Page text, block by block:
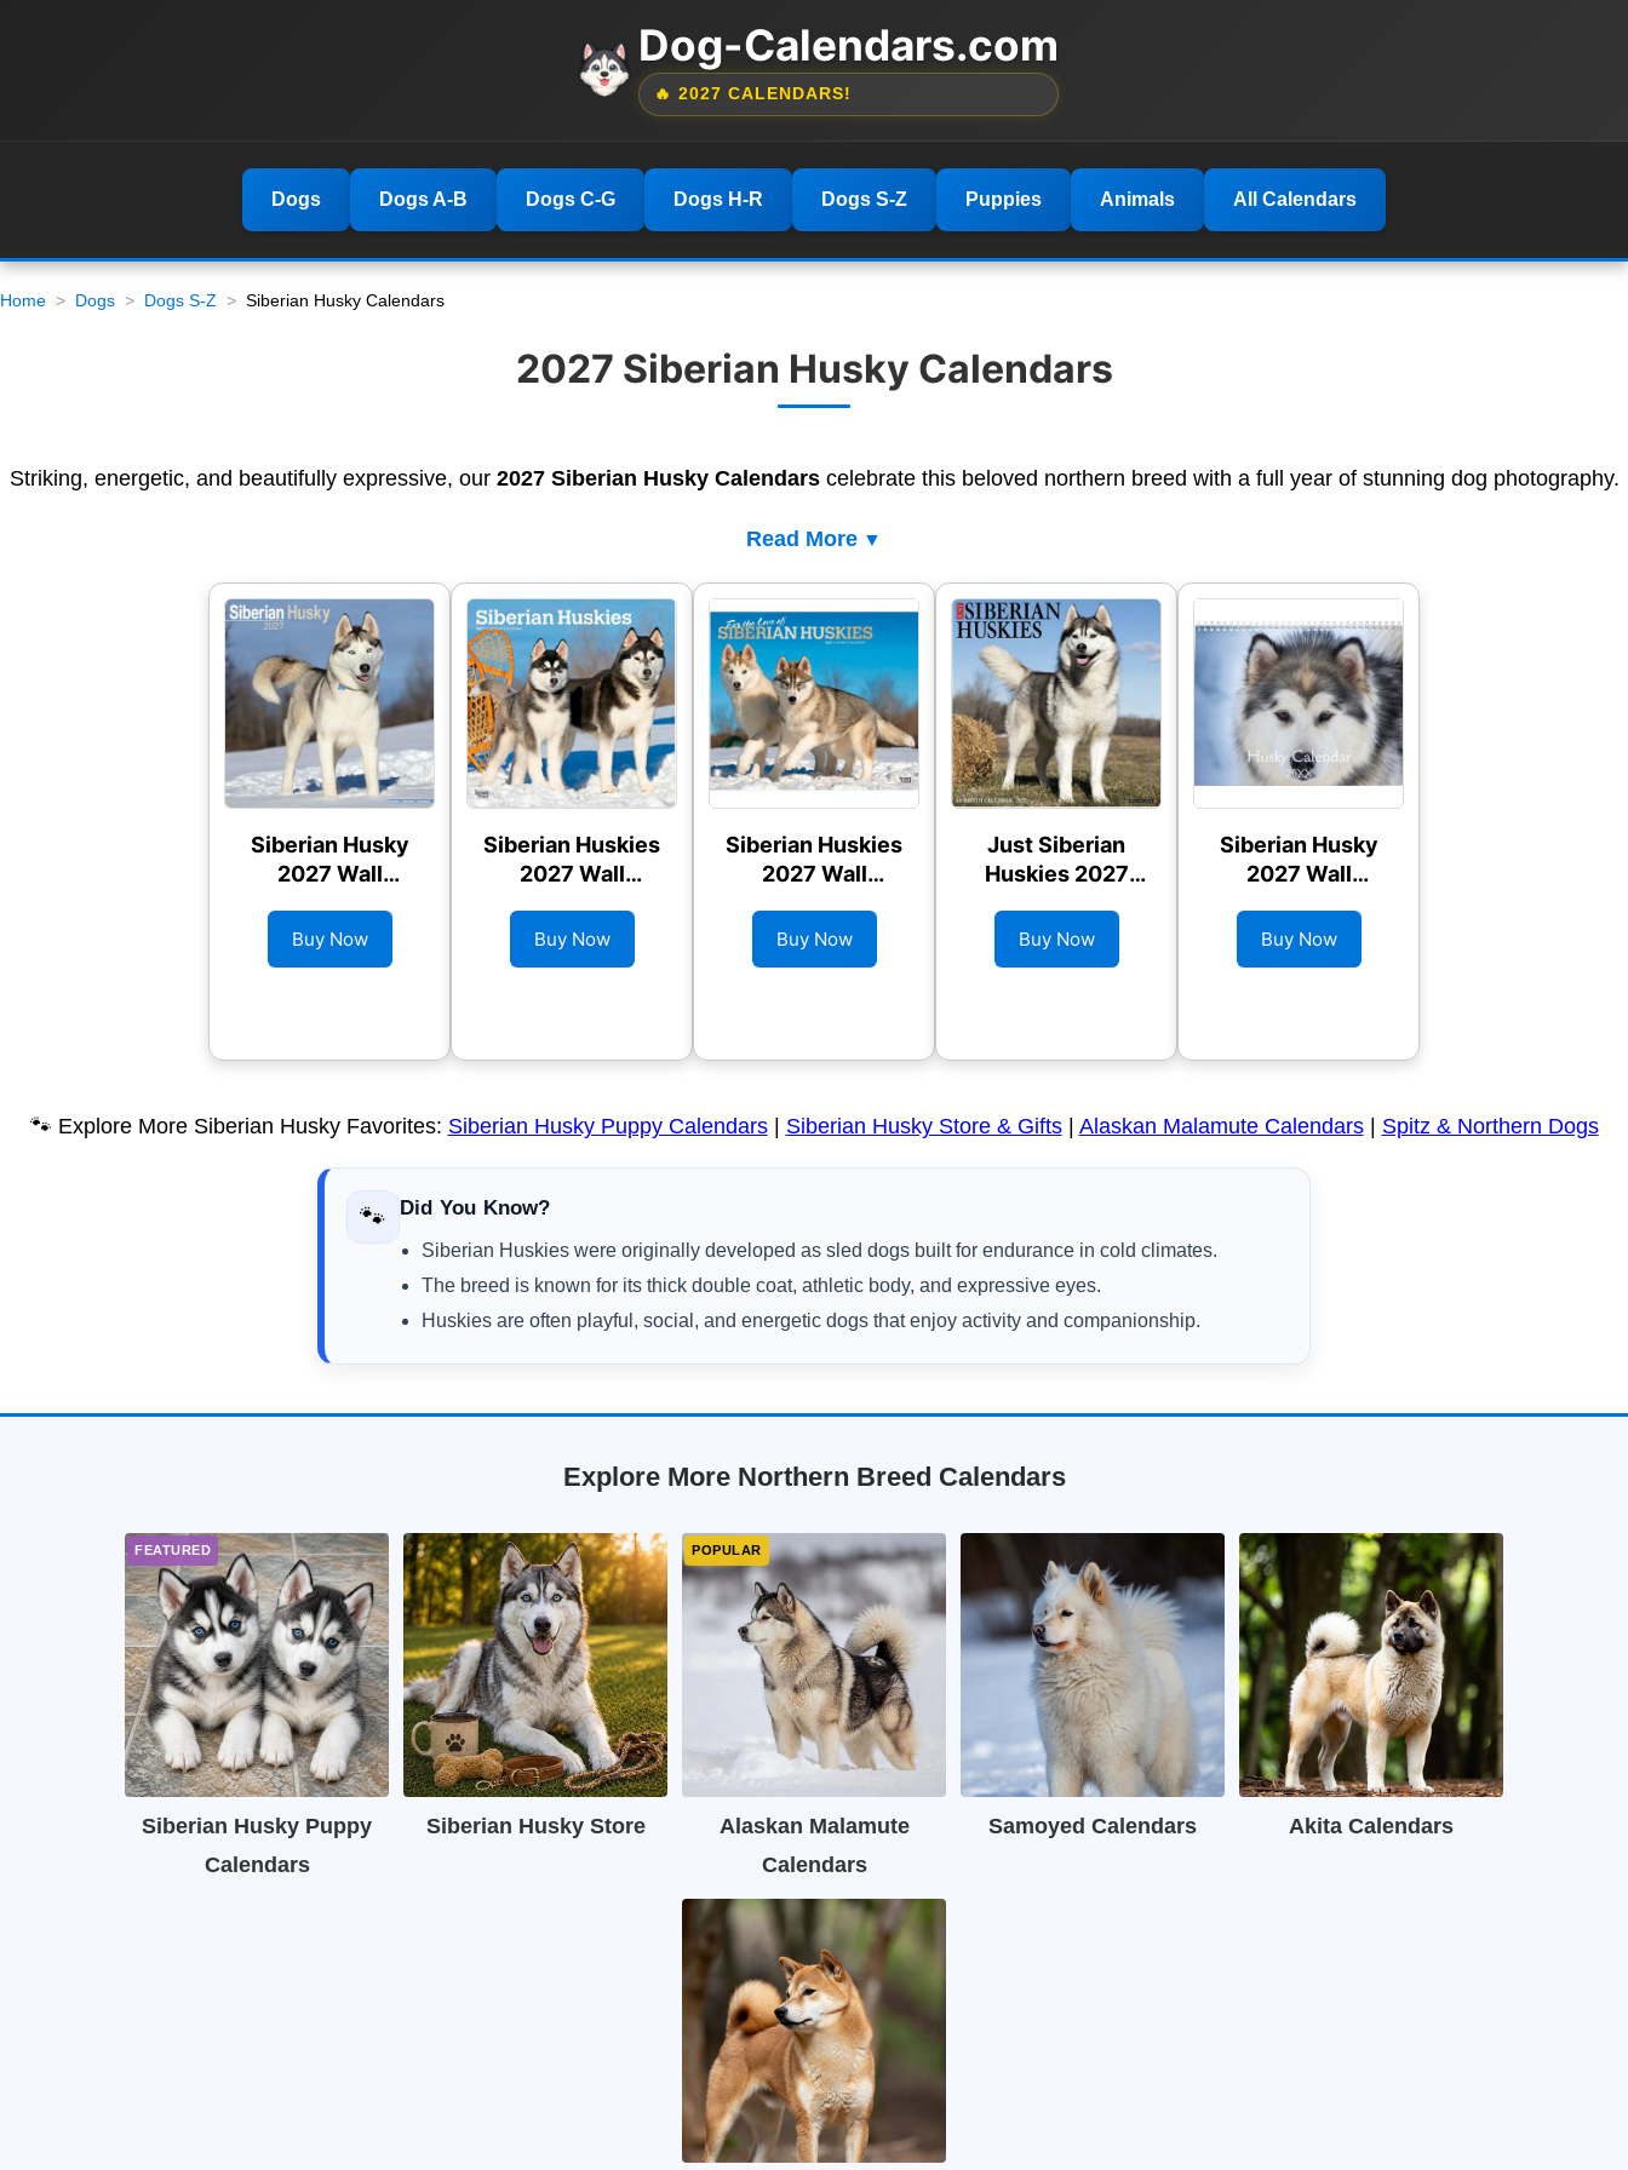
Dog-Calendars.com
🔥 2027 CALENDARS!
Dogs Dogs A-B Dogs C-G Dogs H-R Dogs S-Z Puppies Animals All Calendars
Home Dogs Dogs S-Z Siberian Husky Calendars
2027 Siberian Husky Calendars
Striking, energetic, and beautifully expressive, our 2027 Siberian Husky Calendarscelebrate this beloved northern breed with a full year of stunning dog photography.
Read More
Siberian Husky
2027 Wall
Buy Now
Siberian Huskies
2027 Wall
Buy Now
Siberian Huskies
2027 Wall
Buy Now
Just Siberian
Huskies 2027
Buy Now
Siberian Husky
2027 Wall
Buy Now
🐾 Explore More Siberian Husky Favorites: Siberian Husky Puppy Calendars| Siberian Husky Store & Gifts| Alaskan Malamute Calendars| Spitz & Northern Dogs
🐾 Did You Know?
Siberian Huskies were originally developed as sled dogs built for endurance in cold climates.
The breed is known for its thick double coat, athletic body, and expressive eyes.
Huskies are often playful, social, and energetic dogs that enjoy activity and companionship.
Explore More Northern Breed Calendars
Siberian Husky Puppy
Calendars
Siberian Husky Store
Alaskan Malamute
Calendars
Samoyed Calendars Akita Calendars